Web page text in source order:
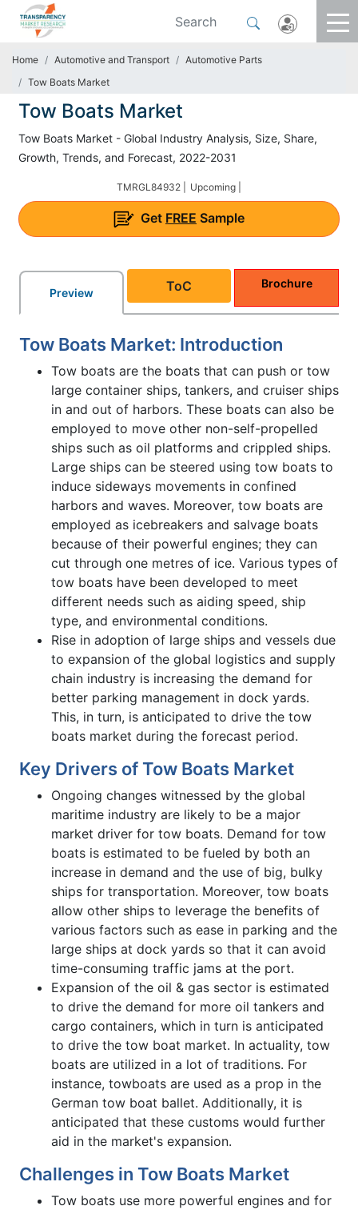
Home Automotive and Transport
Automotive Parts
Tow Boats Market
Tow Boats Market
Tow Boats Market - Global Industry Analysis, Size, Share,
Growth, Trends, and Forecast, 2022-2031
TMRGL84932 | Upcoming |
Get FREE Sample
Preview ToC Brochure
Tow Boats Market: Introduction
Tow boats are the boats that can push or tow
large container ships, tankers, and cruiser ships
in and out of harbors. These boats can also be
employed to move other non-self-propelled
ships such as oil platforms and crippled ships.
Large ships can be steered using tow boats to
induce sideways movements in confined
harbors and waves. Moreover, tow boats are
employed as icebreakers and salvage boats
because of their powerful engines; they can
cut through one metres of ice. Various types of
tow boats have been developed to meet
different needs such as aiding speed, ship
type, and environmental conditions.
Rise in adoption of large ships and vessels due
to expansion of the global logistics and supply
chain industry is increasing the demand for
better parking management in dock yards.
This, in turn, is anticipated to drive the tow
boats market during the forecast period.
Key Drivers of Tow Boats Market
Ongoing changes witnessed by the global
maritime industry are likely to be a major
market driver for tow boats. Demand for tow
boats is estimated to be fueled by both an
increase in demand and the use of big, bulky
ships for transportation. Moreover, tow boats
allow other ships to leverage the benefits of
various factors such as ease in parking and the
large ships at dock yards so that it can avoid
time-consuming traffic jams at the port.
Expansion of the oil & gas sector is estimated
to drive the demand for more oil tankers and
cargo containers, which in turn is anticipated
to drive the tow boat market. In actuality, tow
boats are utilized in a lot of traditions. For
instance, towboats are used as a prop in the
German tow boat ballet. Additionally, it is
anticipated that these customs would further
aid in the market's expansion.
Challenges in Tow Boats Market
Tow boats use more powerful engines and for